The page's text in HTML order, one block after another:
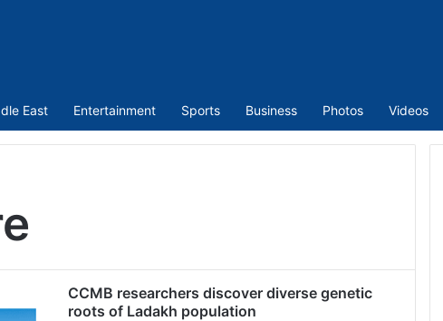
East Entertainment Sports Business Photos Videos
CCMB researchers discover diverse genetic
roots of Ladakh population